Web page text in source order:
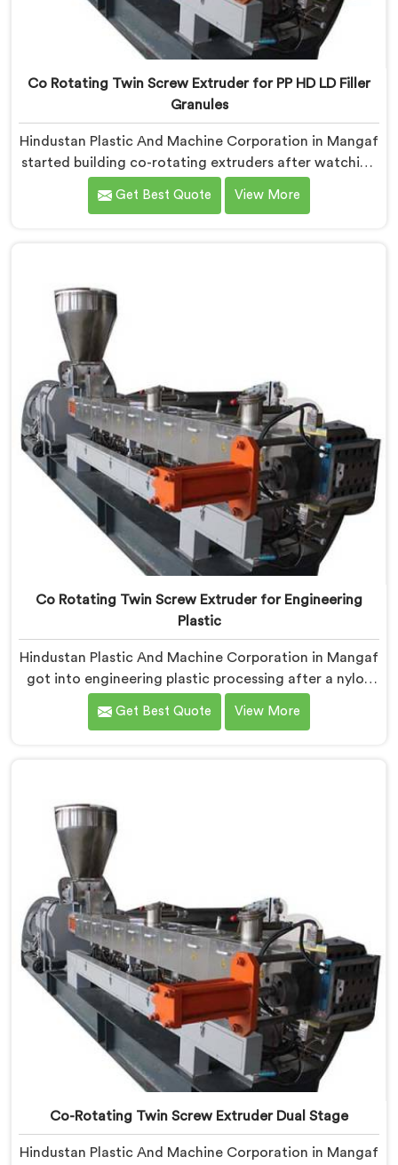
Co Rotating Twin Screw Extruder for PP HD LD Filler
Granules
Hindustan Plastic And Machine Corporation in Mangaf
started building co-rotating extruders after watching
small compounders get priced out of technology they
genuinely deserved access to. If you are looking for
businesses struggle unnecessarily.
Get Best Quote View More
Co Rotating Twin Screw Extruder for Engineering
Plastic
Hindustan Plastic And Machine Corporation in Mangaf
got into engineering plastic processing after a nylon
compounder showed us heat damaged material our
standard configurations were quietly producing. If you
Screw Extruder where engineering plastic thermal
sensitivity humbled our team completely before
Get Best Quote View More
Co-Rotating Twin Screw Extruder Dual Stage
Hindustan Plastic And Machine Corporation in Mangaf